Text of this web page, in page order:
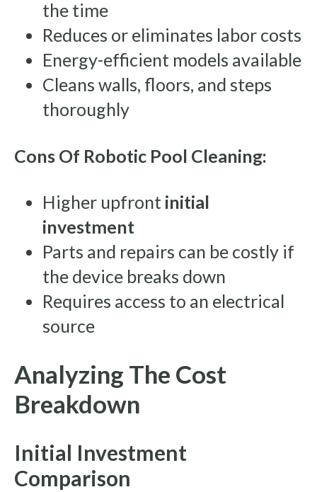
the time
Reduces or eliminates labor costs
Energy-efficient models available
Cleans walls, floors, and steps
thoroughly
Cons Of Robotic Pool Cleaning:
Higher upfront initial
investment
Parts and repairs can be costly if
the device breaks down
Requires access to an electrical
source
Analyzing The Cost
Breakdown
Initial Investment
Comparison